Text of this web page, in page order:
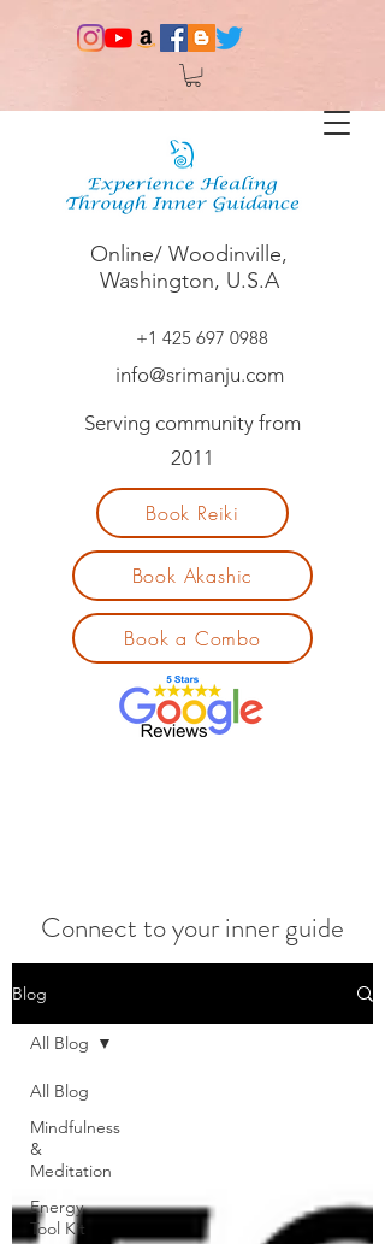
+1 425 697 0988
info@srimanju.com
Online/ Woodinville,
Washington, U.S.A
Book Reiki
Book Akashic
Book a Combo
Serving community from
2011
Connect to your inner guide
Blog
All Blog
Mindfulness
&
Meditation
Energy
Tool Kit
All Blog